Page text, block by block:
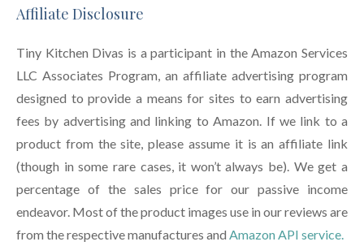
Affiliate Disclosure
Tiny Kitchen Divas is a participant in the Amazon Services
LLC Associates Program, an affiliate advertising program
designed to provide a means for sites to earn advertising
fees by advertising and linking to Amazon. If we link to a
product from the site, please assume it is an affiliate link
(though in some rare cases, it won’t always be). We get a
percentage of the sales price for our passive income
endeavor. Most of the product images use in our reviews are
from the respective manufactures and Amazon API service.